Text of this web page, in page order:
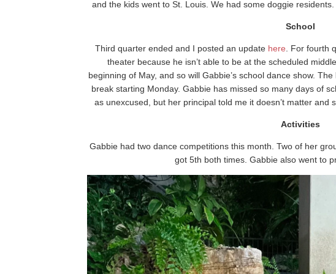
and the kids went to St. Louis. We had some doggie
School
Third quarter ended and I posted an update here . For fourth
theater because he isn’t able to be at the scheduled
beginning of May, and so will Gabbie’s school dance show.
break starting Monday. Gabbie has missed so many days of
as unexcused, but her principal told me it doesn’t matter and
Activities
Gabbie had two dance competitions this month. Two of her
got 5th both times. Gabbie also went to